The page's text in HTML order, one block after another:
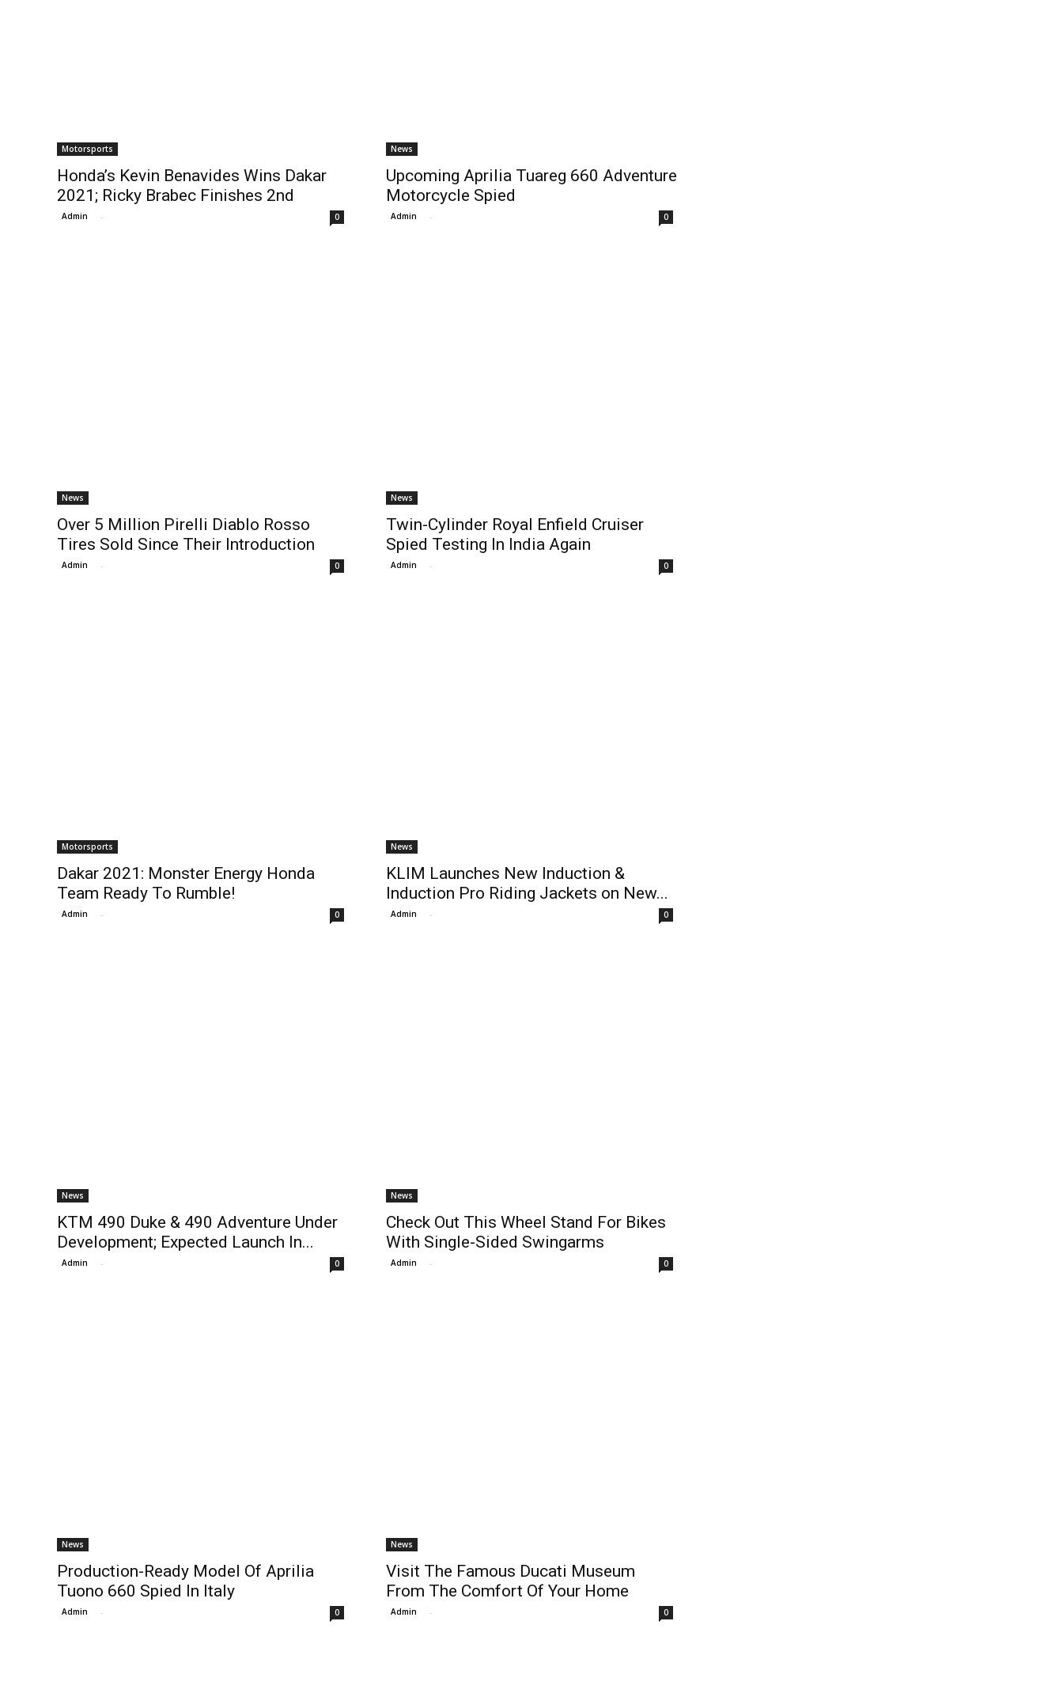
Motorsports
Honda’s Kevin Benavides Wins Dakar
2021; Ricky Brabec Finishes 2nd
Admin - 0
News
Upcoming Aprilia Tuareg 660 Adventure
Motorcycle Spied
Admin - 0
News
Over 5 Million Pirelli Diablo Rosso
Tires Sold Since Their Introduction
Admin - 0
News
Twin-Cylinder Royal Enfield Cruiser
Spied Testing In India Again
Admin - 0
Motorsports
Dakar 2021: Monster Energy Honda
Team Ready To Rumble!
Admin - 0
News
KLIM Launches New Induction &
Induction Pro Riding Jackets on New...
Admin - 0
News
KTM 490 Duke & 490 Adventure Under
Development; Expected Launch In...
Admin - 0
News
Check Out This Wheel Stand For Bikes
With Single-Sided Swingarms
Admin - 0
News
Production-Ready Model Of Aprilia
Tuono 660 Spied In Italy
Admin - 0
News
Visit The Famous Ducati Museum
From The Comfort Of Your Home
Admin - 0